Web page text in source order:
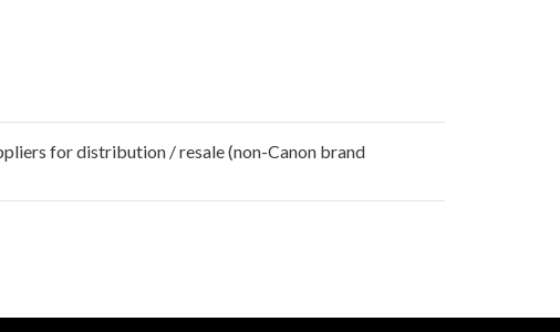
for distribution / resale (non-Canon brand